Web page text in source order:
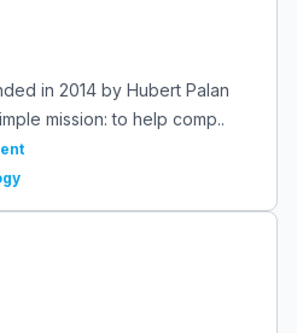
in 2014 by Hubert Palan
mission: to help comp..